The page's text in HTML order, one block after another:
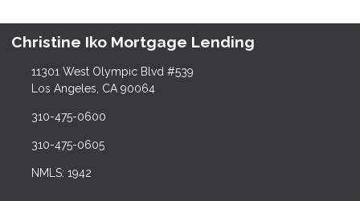
Christine Iko Mortgage Lending
11301 West Olympic Blvd #539
Los Angeles, CA 90064
310-475-0600
310-475-0605
NMLS: 1942